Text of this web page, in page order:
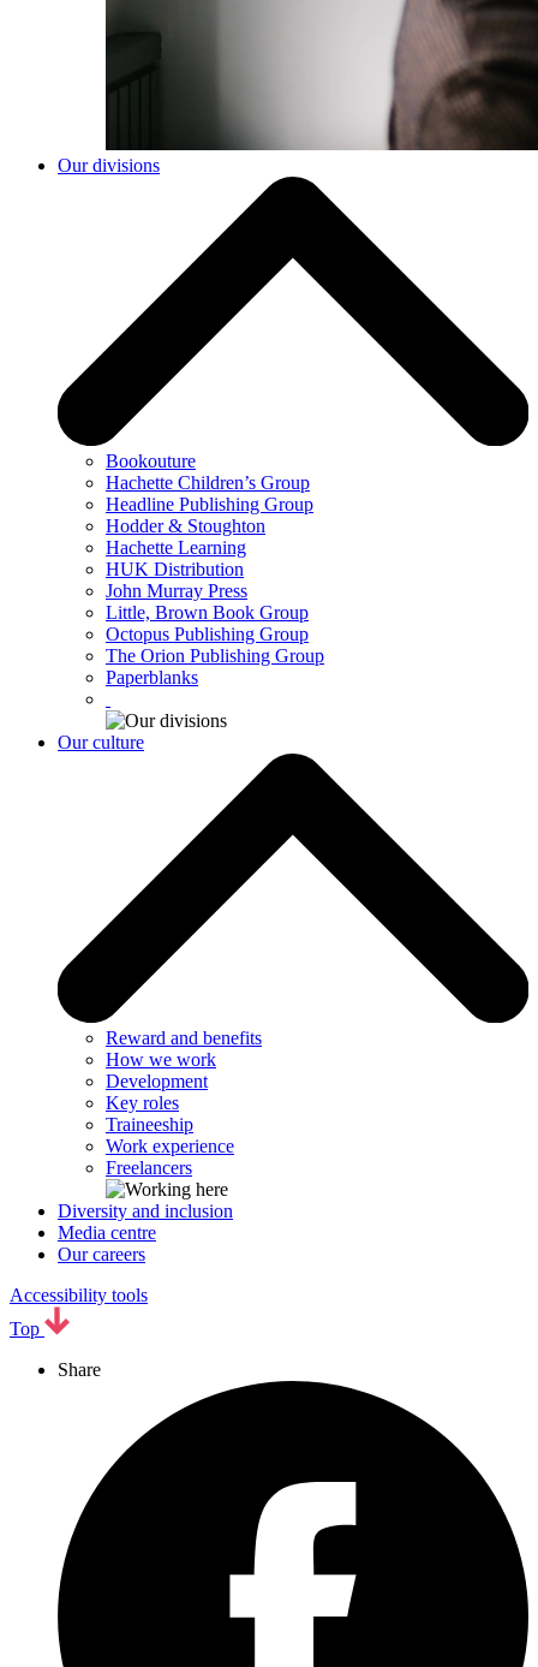
Our divisions
Bookouture
Hachette Children’s Group
Headline Publishing Group
Hodder & Stoughton
Hachette Learning
HUK Distribution
John Murray Press
Little, Brown Book Group
Octopus Publishing Group
The Orion Publishing Group
Paperblanks
Our culture
Reward and benefits
How we work
Development
Key roles
Traineeship
Work experience
Freelancers
Diversity and inclusion
Media centre
Our careers
Accessibility tools
Top
Share